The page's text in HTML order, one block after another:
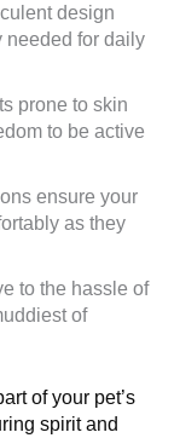
design
needed for daily
prone to skin
to be active
ensure your
as they
to the hassle of
of
of your pet’s
spirit and